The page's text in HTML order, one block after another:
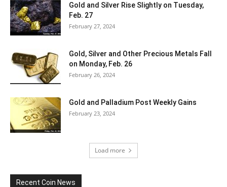
Gold and Silver Rise Slightly on Tuesday,
Feb. 27
February 27, 2024
Gold, Silver and Other Precious Metals Fall
on Monday, Feb. 26
February 26, 2024
Gold and Palladium Post Weekly Gains
February 23, 2024
Load more
Recent Coin News